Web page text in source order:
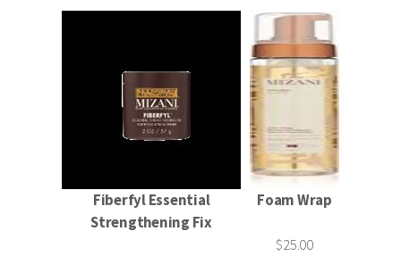
Fiberfyl Essential
Strengthening Fix
Foam Wrap
$25.00